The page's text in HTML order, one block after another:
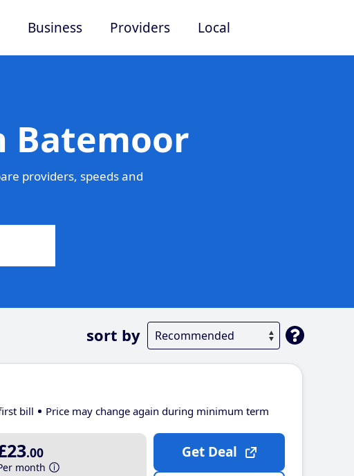
Business Providers Local
Batemoor
providers, speeds and
sort by
bill Price may change again during minimum term
.00
month
Get Deal